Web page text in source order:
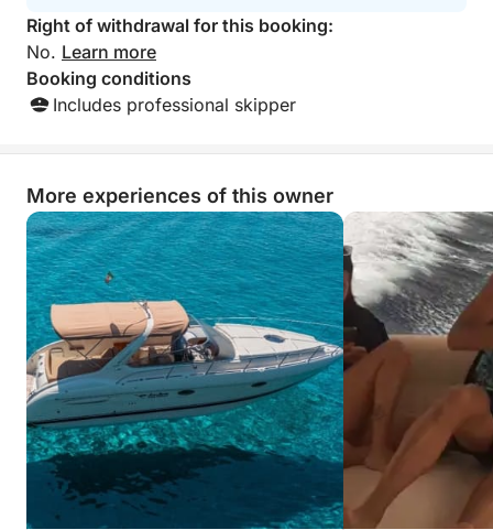
Right of withdrawal for this booking:
No. Learn more
Booking conditions
Includes professional skipper
More experiences of this owner